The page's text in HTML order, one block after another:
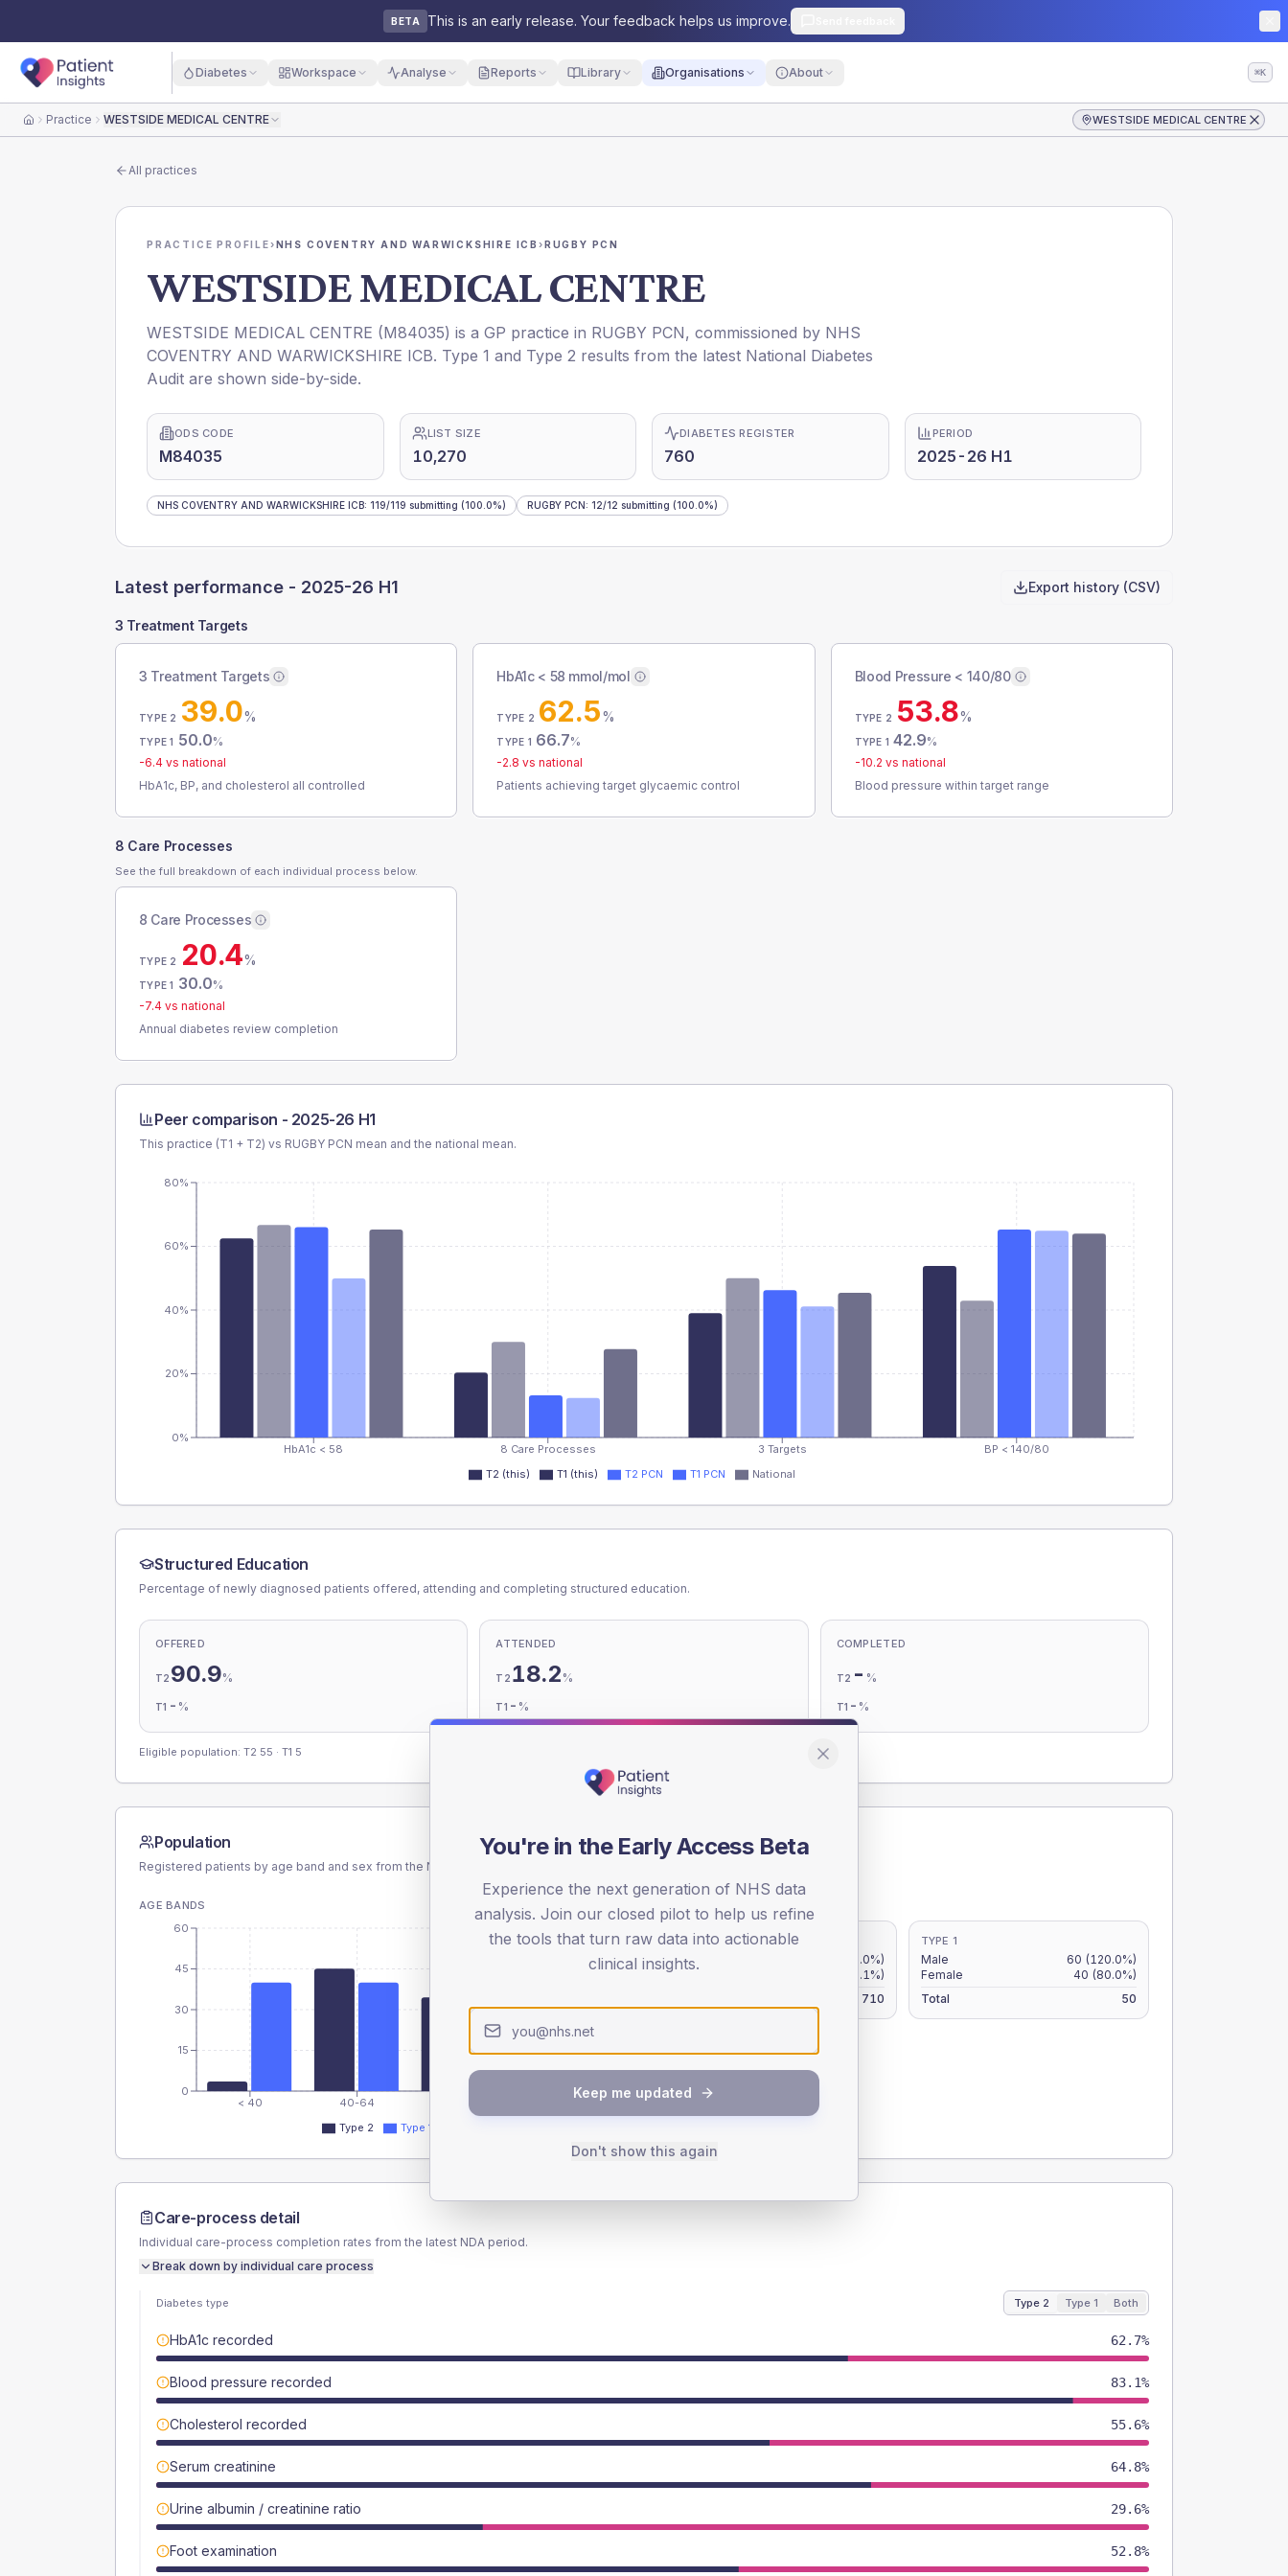
BETA This is an early release. Your feedback helps us improve.
Diabetes Workspace Analyse Reports Library Organisations About ⌘K
HomePractice WESTSIDE MEDICAL CENTRE WESTSIDE MEDICAL CENTRE
All practices
PRACTICE PROFILE›NHS COVENTRY AND WARWICKSHIRE ICB›RUGBY PCN
WESTSIDE MEDICAL CENTRE
WESTSIDE MEDICAL CENTRE (M84035) is a GP practice in RUGBY PCN, commissioned by NHS
COVENTRY AND WARWICKSHIRE ICB. Type 1 and Type 2 results from the latest National Diabetes
Audit are shown side-by-side.
ODS CODE
M84035
LIST SIZE
10,270
DIABETES REGISTER
760
PERIOD
2025-26 H1
NHS COVENTRY AND WARWICKSHIRE ICB: 119/119 submitting (100.0%) RUGBY PCN: 12/12 submitting (100.0%)
Latest performance - 2025-26 H1 Export history (CSV)
3 Treatment Targets
3 Treatment Targets
TYPE 2 39.0%
TYPE 1 50.0%
-6.4 vs national
HbA1c, BP, and cholesterol all controlled
HbA1c < 58 mmol/mol
TYPE 2 62.5%
TYPE 1 66.7%
-2.8 vs national
Patients achieving target glycaemic control
Blood Pressure < 140/80
TYPE 2 53.8%
TYPE 1 42.9%
-10.2 vs national
Blood pressure within target range
8 Care Processes
See the full breakdown of each individual process below.
8 Care Processes
TYPE 2 20.4%
TYPE 1 30.0%
-7.4 vs national
Annual diabetes review completion
Peer comparison - 2025-26 H1
This practice (T1 + T2) vs RUGBY PCN mean and the national mean.
HbA1c < 58 8 Care Processes 3 Targets BP < 140/80
0%
20%
40%
60%
80%
T2 (this) T1 (this) T2 PCN T1 PCN National
Structured Education
Percentage of newly diagnosed patients offered, attending and completing structured education.
OFFERED
T2 90.9%
T1 - %
ATTENDED
T2 18.2 %
T1 - %
COMPLETED
T2 - %
T1 - %
Eligible population: T2 55 · T1 5
Population
Registered patients by age band and sex from the NDA registrations dataset.
AGE BANDS
< 40 40-64 80+
0
15
30
45
60
Type 2 Type 1
SEX SPLIT
TYPE 2
Male
(8.0%)
Female
(6.1%)
710
TYPE 1
Male 60 (120.0%)
Female
40 (80.0%)
Total
50
Care-process detail
Individual care-process completion rates from the latest NDA period.
Break down by individual care process
Diabetes type Type 2 Type 1 Both
HbA1c recorded 62.7%
Blood pressure recorded 83.1%
Cholesterol recorded 55.6%
Serum creatinine 64.8%
Urine albumin / creatinine ratio 29.6%
Foot examination 52.8%
You're in the Early Access Beta
Experience the next generation of NHS data
analysis. Join our closed pilot to help us refine
the tools that turn raw data into actionable
clinical insights.
Keep me updated
Don't show this again